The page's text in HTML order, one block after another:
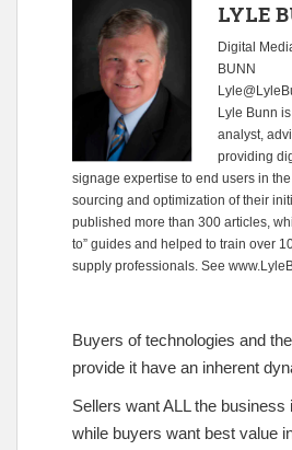
LYLE
Digital
BUNN
Lyle Bunn
analyst,
providing
signage expertise to end users in
sourcing and optimization of their
published more than 300 articles,
to” guides and helped to train over
supply professionals. See
Buyers of technologies and
provide it have an inherent
Sellers want ALL the business
while buyers want best value